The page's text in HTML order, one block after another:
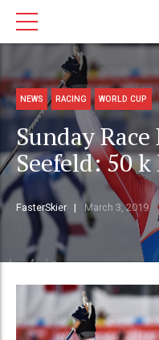
NEWS RACING WORLD CUP
Sunday
Seefeld: 50
FasterSkier March 3, 2019